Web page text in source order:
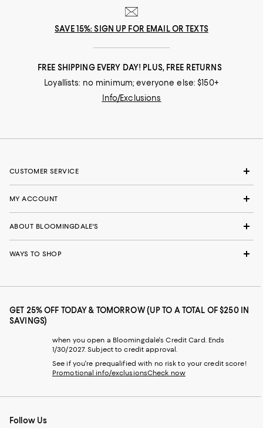
SAVE 15%: SIGN UP FOR EMAIL OR TEXTS
FREE SHIPPING EVERY DAY! PLUS, FREE RETURNS
Loyallists: no minimum; everyone else: $150+
Info/Exclusions
CUSTOMER SERVICE
MY ACCOUNT
ABOUT BLOOMINGDALE'S
WAYS TO SHOP
GET 25% OFF TODAY & TOMORROW (UP TO A TOTAL OF $250 IN
SAVINGS)
when you open a Bloomingdale's Credit Card. Ends
1/30/2027. Subject to credit approval.
See if you're prequalified with no risk to your credit score!
Promotional info/exclusionsCheck now
Follow Us